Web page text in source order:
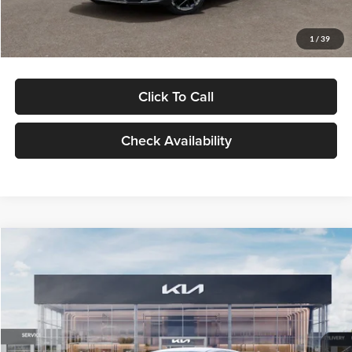
1 / 39
Glassman Price
Click To Call
Check Availability
VIN:KNAG24J77T5490405Stock:T5490405Model:LAC4234
DS Ext. Int.
$29,734
GLASSMAN PRICE
Less
MSRP $29,430